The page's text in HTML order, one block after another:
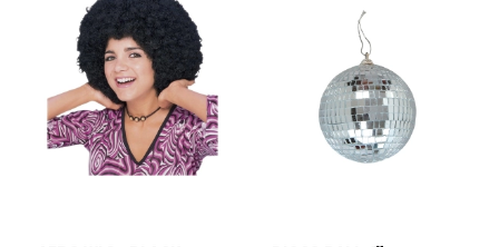
Most popular
Clearance
FAQ